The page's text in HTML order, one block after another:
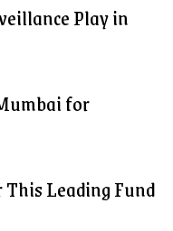
Play in
for
Leading Fund